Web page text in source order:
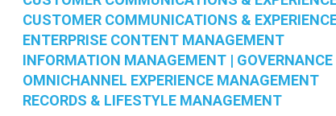
CUSTOMER COMMUNICATIONS &
ENTERPRISE CONTENT MANAGEMENT
INFORMATION MANAGEMENT | GOVERNANCE
OMNICHANNEL EXPERIENCE MANAGEMENT
RECORDS & LIFESTYLE MANAGEMENT